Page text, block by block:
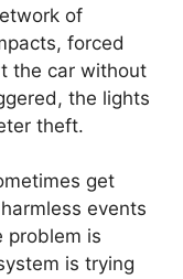
of
forced
the car without
the lights
theft.
get
events
problem is
is trying